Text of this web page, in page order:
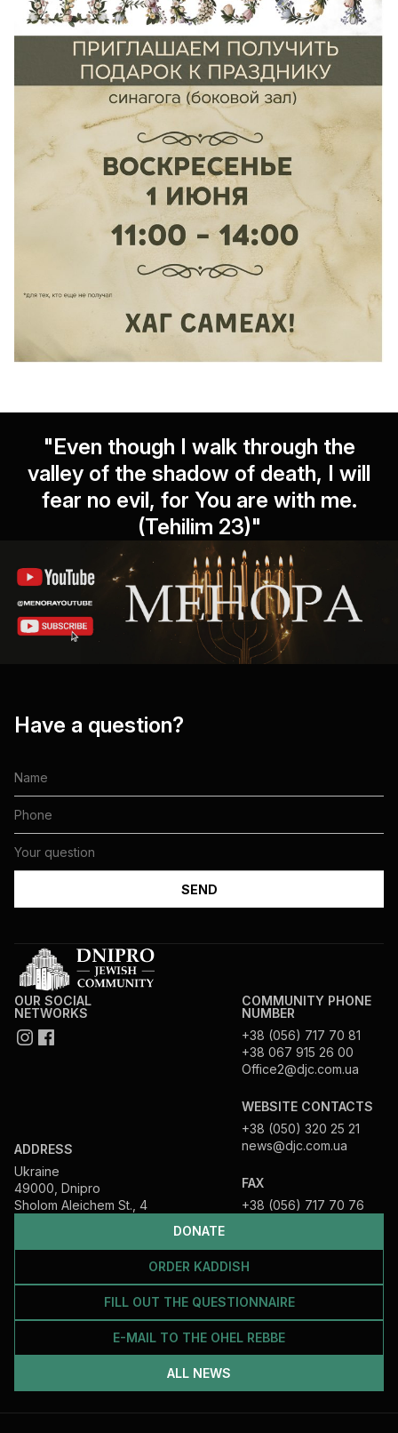
"Even though I walk through the
valley of the shadow of death, I will
fear no evil, for You are with me.
(Tehilim 23)"
Have a question?
DONATE
ORDER KADDISH
FILL OUT THE QUESTIONNAIRE
E-MAIL TO THE OHEL REBBE
ALL NEWS
OUR SOCIAL
NETWORKS
ADDRESS
Ukraine
49000, Dnipro
Sholom Aleichem St., 4
COMMUNITY PHONE
NUMBER
+38 (056) 717 70 81
+38 067 915 26 00
Office2@djc.com.ua
WEBSITE CONTACTS
+38 (050) 320 25 21
news@djc.com.ua
FAX
+38 (056) 717 70 76